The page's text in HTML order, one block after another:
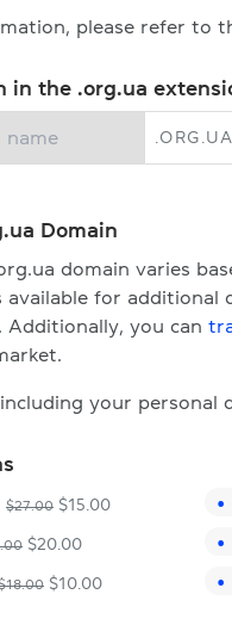
please refer to
in the .org.ua
ORG.UA
Domain
domain varies
available for additional
Additionally, you can
your personal
$27.00 $15.00
$20.00
18.00 $10.00